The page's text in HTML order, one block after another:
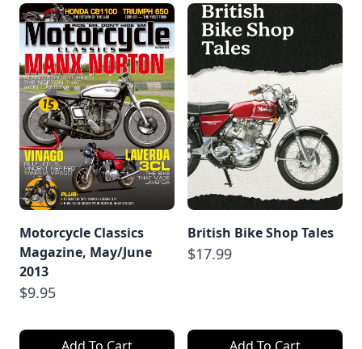
Motorcycle Classics
Magazine, May/June
2013
$9.95
British Bike Shop Tales
$17.99